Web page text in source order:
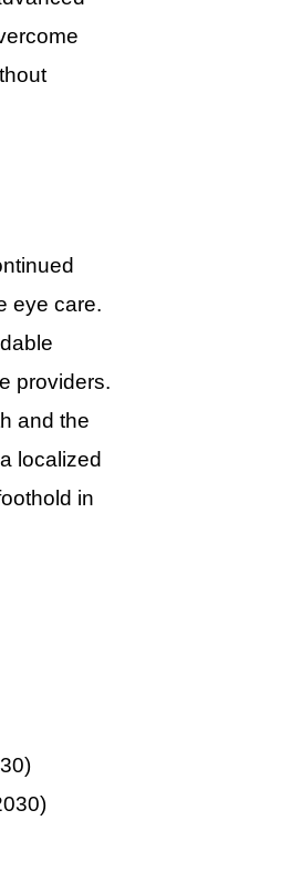
eye care.
providers.
and the
localized
in